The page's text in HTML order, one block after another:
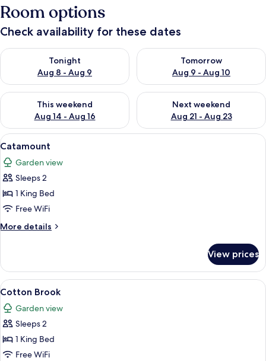
Room options
Check availability for these dates
Tonight
Aug 8 - Aug 9
Check availability for tonight Aug 8 - Aug 9
Tomorrow
Aug 9 - Aug 10
Check availability for
This weekend
Aug 14 - Aug 16
Check availability for this weekend Aug 14 - Aug 16
Next weekend
Aug 21 - Aug 23
Check availability for next
View
all
photos
for
Catamount
A bedroom with a four-poster bed,
5
Catamount
Garden view
Sleeps 2
1 King Bed
Free WiFi
More details
More
View prices
View
all
photos
for
Cotton
Brook
A bedroom with a four-poster bed,
9
Cotton Brook
Garden view
Sleeps 2
1 King Bed
Free WiFi